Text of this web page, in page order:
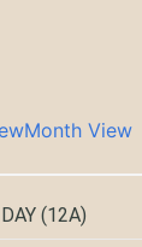
Month View
(12A)